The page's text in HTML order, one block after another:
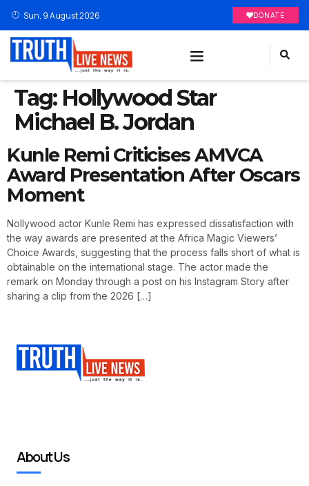
Sun, 9 August 2026 DONATE
Tag: Hollywood Star
Michael B. Jordan
Kunle Remi Criticises AMVCA
Award Presentation After Oscars
Moment
Nollywood actor Kunle Remi has expressed dissatisfaction with
the way awards are presented at the Africa Magic Viewers’
Choice Awards, suggesting that the process falls short of what is
obtainable on the international stage. The actor made the
remark on Monday through a post on his Instagram Story after
sharing a clip from the 2026 […]
About Us